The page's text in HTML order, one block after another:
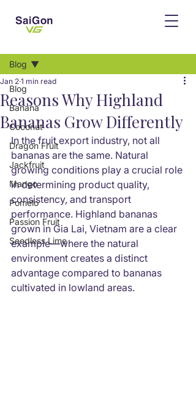
Blog
Banana
Coconut
Dragon Fruit
Jackfruit
Mango
Pomelo
Passion Fruit
Seedless Lime
Blog
Reasons Why Highland
Bananas Grow Differently
Jan 2 1 min read
In the fruit export industry, not all
bananas are the same. Natural
growing conditions play a crucial role
in determining product quality,
consistency, and transport
performance. Highland bananas
grown in Gia Lai, Vietnam are a clear
example—where the natural
environment creates a distinct
advantage compared to bananas
cultivated in lowland areas.